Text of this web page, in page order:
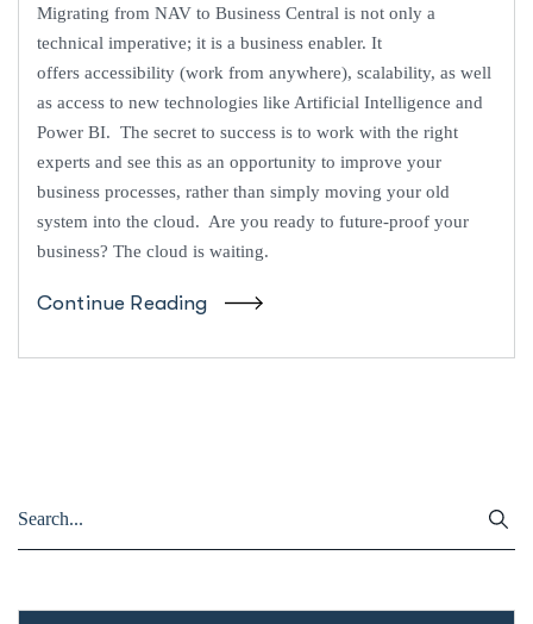
Migrating from NAV to Business Central is not only a
technical imperative; it is a business enabler. It
offers accessibility (work from anywhere), scalability, as well
as access to new technologies like Artificial Intelligence and
Power BI. The secret to success is to work with the right
experts and see this as an opportunity to improve your
business processes, rather than simply moving your old
system into the cloud. Are you ready to future-proof your
business? The cloud is waiting.
Continue Reading